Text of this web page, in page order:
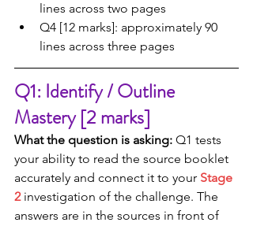
lines across two pages
Q4 [12 marks]: approximately 90
lines across three pages
Q1: Identify / Outline
Mastery [2 marks]
What the question is asking: Q1 tests
your ability to read the source booklet
accurately and connect it to your Stage
2 investigation of the challenge. The
answers are in the sources in front of